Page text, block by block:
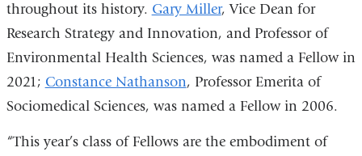
throughout its history. Gary Miller, Vice Dean for
Research Strategy and Innovation, and Professor of
Environmental Health Sciences, was named a Fellow in
2021; Constance Nathanson, Professor Emerita of
Sociomedical Sciences, was named a Fellow in 2006.
“This year’s class of Fellows are the embodiment of